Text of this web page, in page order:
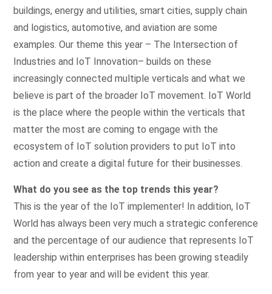
buildings, energy and utilities, smart cities, supply chain
and logistics, automotive, and aviation are some
examples. Our theme this year – The Intersection of
Industries and IoT Innovation– builds on these
increasingly connected multiple verticals and what we
believe is part of the broader IoT movement. IoT World
is the place where the people within the verticals that
matter the most are coming to engage with the
ecosystem of IoT solution providers to put IoT into
action and create a digital future for their businesses.
What do you see as the top trends this year?
This is the year of the IoT implementer! In addition, IoT
World has always been very much a strategic conference
and the percentage of our audience that represents IoT
leadership within enterprises has been growing steadily
from year to year and will be evident this year.